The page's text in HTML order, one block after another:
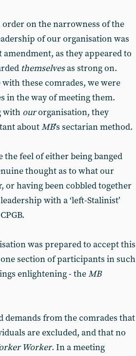
on the narrowness of the
of our organisation was
as they appeared to
themselvesas strong on.
with these comrades, we were
in the way of meeting them.
with ourorganisation, they
aboutMB’s sectarian method.
the feel of either being banged
thought as to what our
or having been cobbled together
with a ‘left-Stalinist’
was prepared to accept this
section of participants in such
enlightening - theMB
demands from the comrades that
are excluded, and that no
Worker. In a meeting